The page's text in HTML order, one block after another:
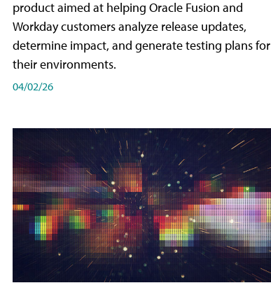
product aimed at helping Oracle Fusion and
Workday customers analyze release updates,
determine impact, and generate testing plans for
their environments.
04/02/26